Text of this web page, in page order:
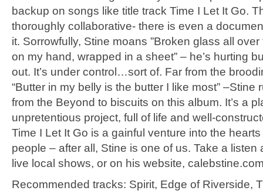
backup on songs like title track Time I Let It Go.
thoroughly collaborative- there is even a
it. Sorrowfully, Stine moans ”Broken glass all
on my hand, wrapped in a sheet” – he’s hurting
out. It’s under control…sort of. Far from the
“Butter in my belly is the butter I like most” –Stine
from the Beyond to biscuits on this album. It’s a
unpretentious project, full of life and well-
Time I Let It Go is a gainful venture into the
people – after all, Stine is one of us. Take a listen
live local shows, or on his website,
Recommended tracks: Spirit, Edge of Riverside,